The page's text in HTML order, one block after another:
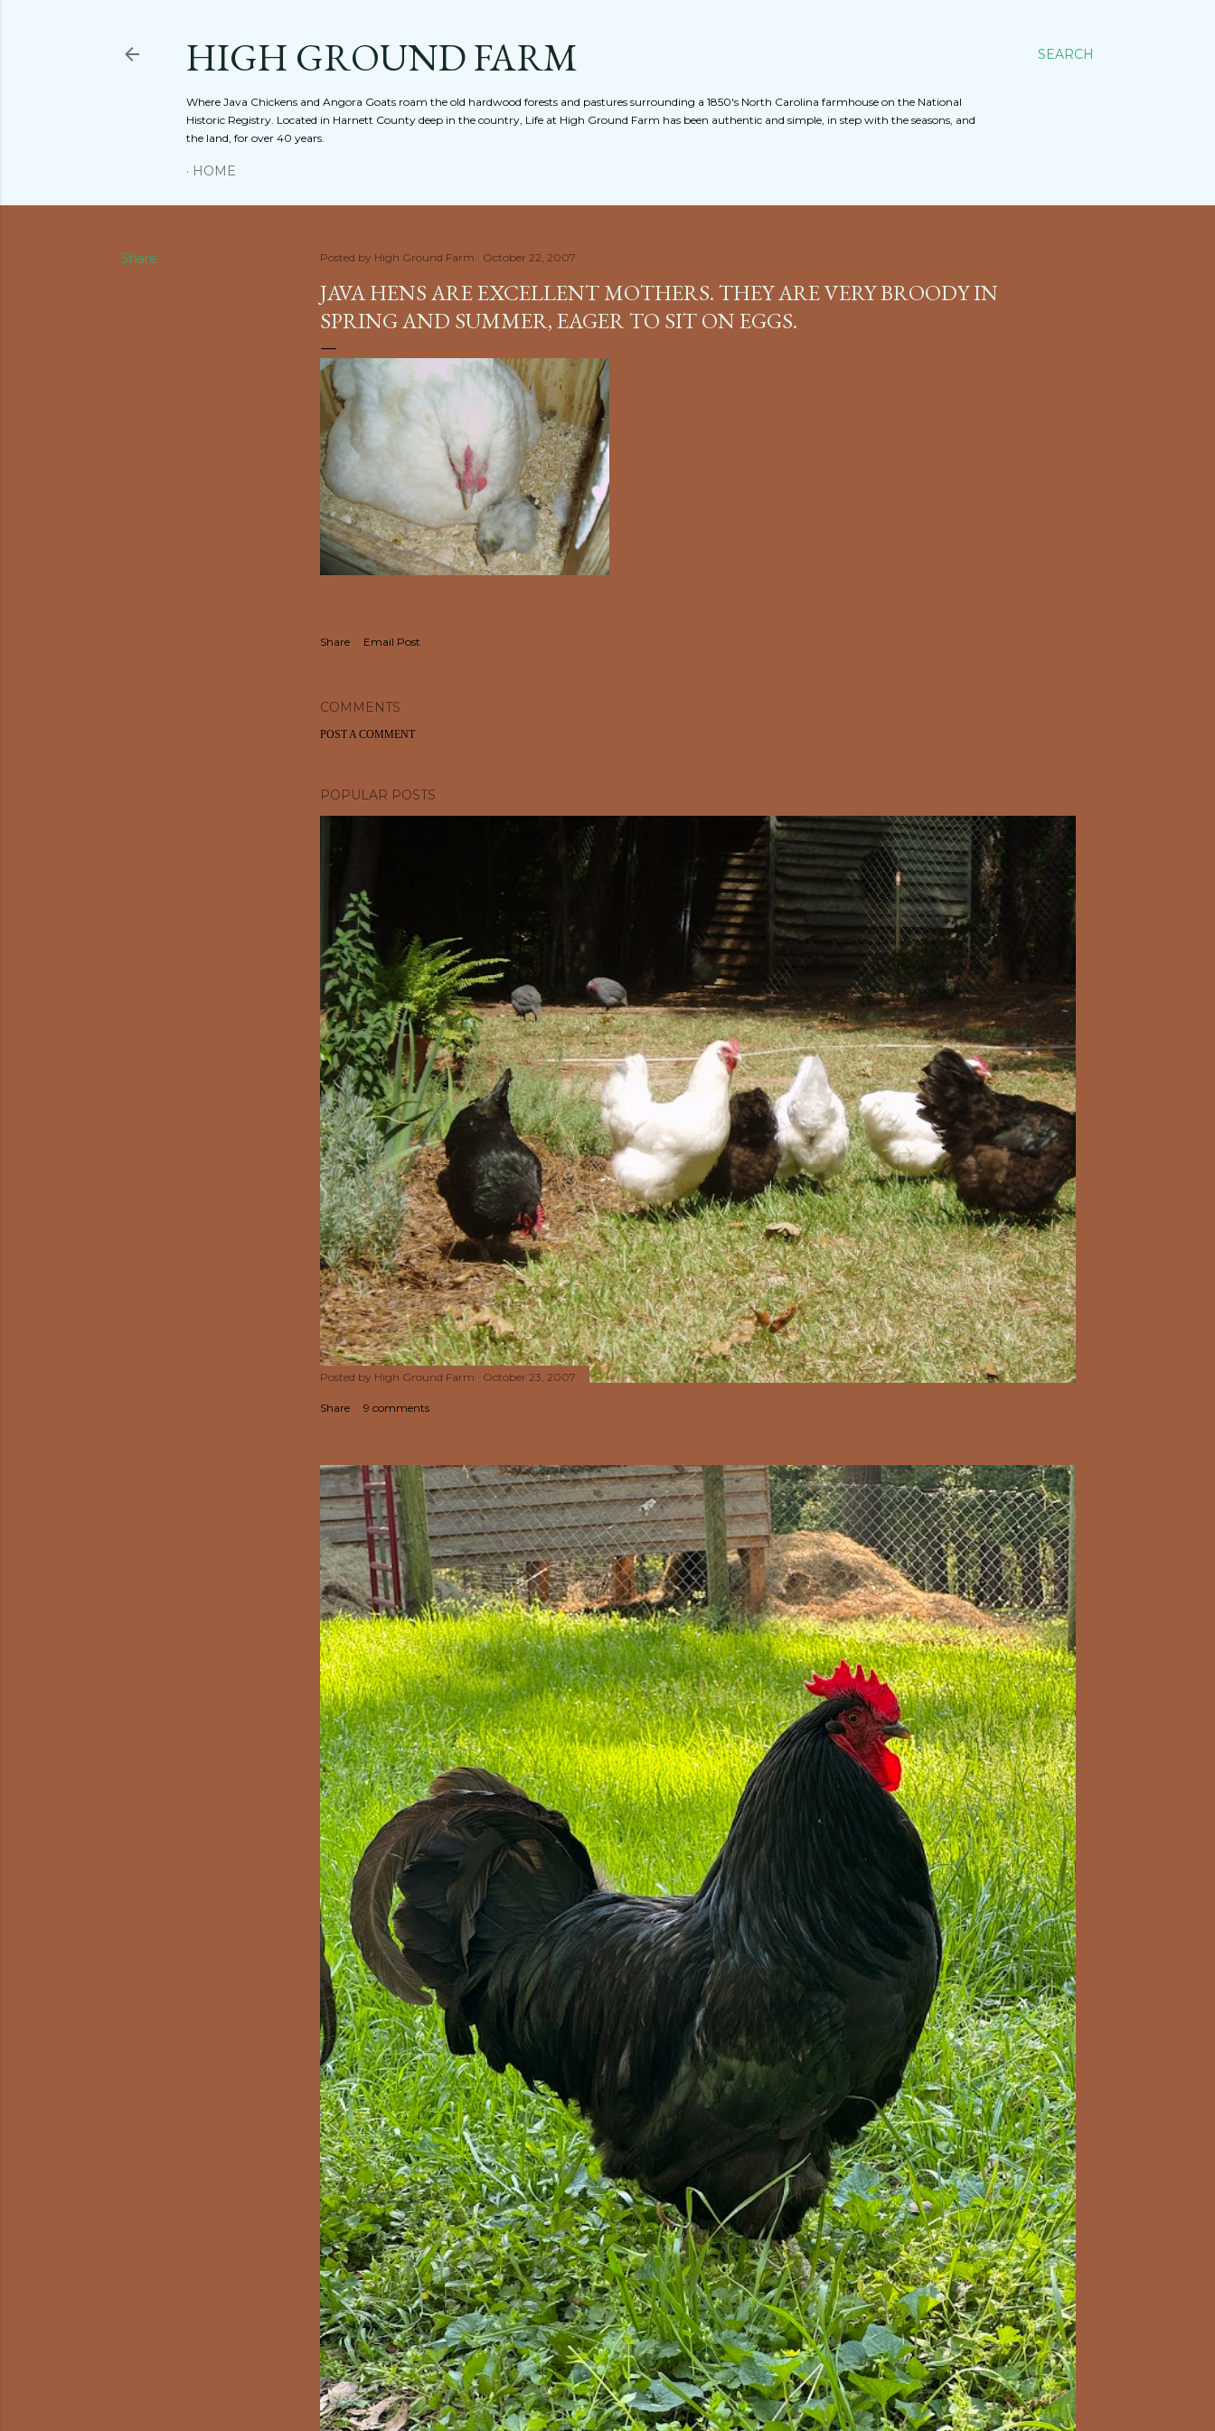
SEARCH
HIGH GROUND FARM
Where Java Chickens and Angora Goats roam the old hardwood forests and pastures surrounding a 1850's North Carolina farmhouse on the National
Historic Registry. Located in Harnett County deep in the country, Life at High Ground Farm has been authentic and simple, in step with the seasons, and
the land, for over 40 years.
HOME
Share Posted by High Ground Farm October 22, 2007
JAVA HENS ARE EXCELLENT MOTHERS. THEY ARE VERY BROODY IN
SPRING AND SUMMER, EAGER TO SIT ON EGGS.
Share Email Post
COMMENTS
POST A COMMENT
POPULAR POSTS
Posted by High Ground Farm October 23, 2007
Share 9 comments